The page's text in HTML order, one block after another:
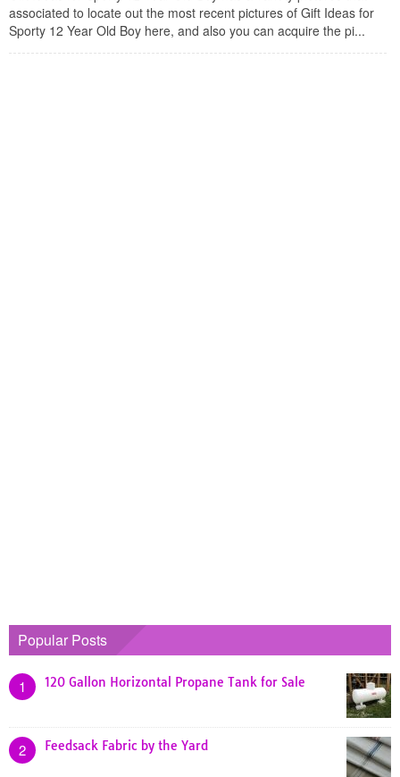
associated to locate out the most recent pictures of Gift Ideas for
Sporty 12 Year Old Boy here, and also you can acquire the pi...
Popular Posts
1 120 Gallon Horizontal Propane Tank for Sale
2 Feedsack Fabric by the Yard